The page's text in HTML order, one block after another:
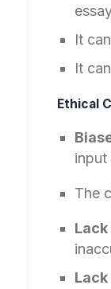
It
It
Ethical
input
The